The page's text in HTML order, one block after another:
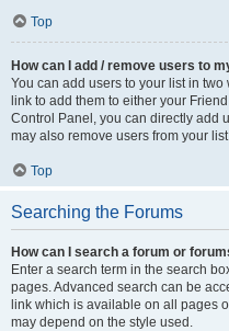
Top
How can I add / remove users to
You can add users to your list in two
link to add them to either your
Control Panel, you can directly add
may also remove users from your
Top
Searching the Forums
How can I search a forum or
Enter a search term in the search
pages. Advanced search can be
link which is available on all pages
may depend on the style used.